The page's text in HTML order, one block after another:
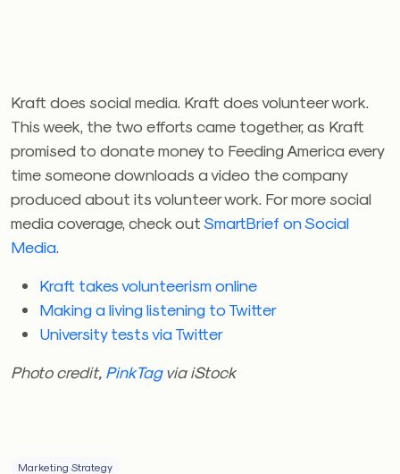
Kraft does social media. Kraft does volunteer work.
This week, the two efforts came together, as Kraft
promised to donate money to Feeding America every
time someone downloads a video the company
produced about its volunteer work. For more social
media coverage, check outSmartBrief on Social
Media
Kraft takes volunteerism online
Making a living listening to Twitter
University tests via Twitter
Photo credit, PinkTagvia iStock
Marketing Strategy